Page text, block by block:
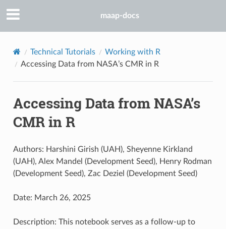
maap-docs
Technical Tutorials
Working with R
Accessing Data from NASA’s CMR in R
Accessing Data from NASA’s
CMR in R
Authors: Harshini Girish (UAH), Sheyenne Kirkland
(UAH), Alex Mandel (Development Seed), Henry Rodman
(Development Seed), Zac Deziel (Development Seed)
Date: March 26, 2025
Description: This notebook serves as a follow-up to